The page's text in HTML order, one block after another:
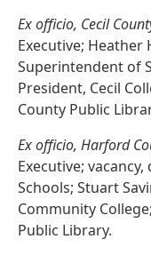
Ex officio, Cecil
Executive; Heather
Superintendent of
President, Cecil
County Public
Ex officio, Harford
Executive;
Schools; Stuart
Community
Public Library.